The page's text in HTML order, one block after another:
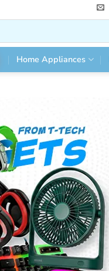
Home Appliances